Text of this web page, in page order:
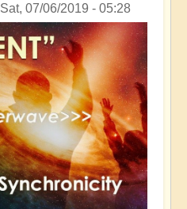
Sat, 07/06/2019 - 05:28